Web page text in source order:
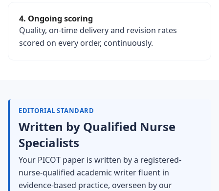
4. Ongoing scoring
Quality, on-time delivery and revision rates
scored on every order, continuously.
EDITORIAL STANDARD
Written by Qualified Nurse
Specialists
Your PICOT paper is written by a registered-
nurse-qualified academic writer fluent in
evidence-based practice, overseen by our